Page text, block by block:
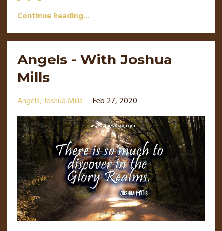
Continue Reading...
Angels - With Joshua
Mills
Angels Joshua Mills Feb 27, 2020